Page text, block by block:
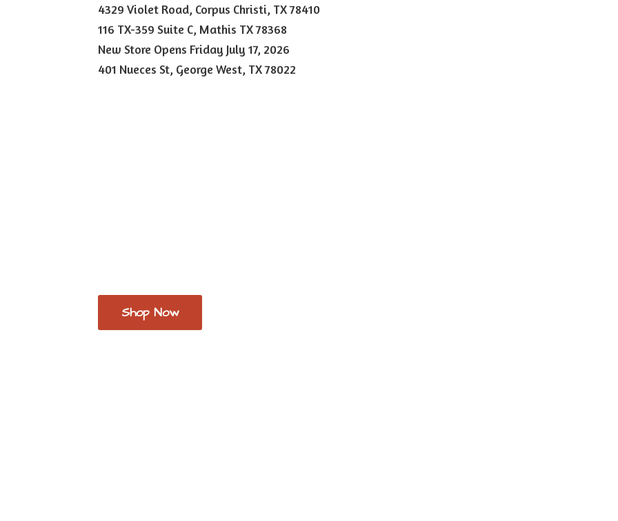
4329 Violet Road, Corpus Christi, TX 78410
116 TX-359 Suite C, Mathis TX 78368
New Store Opens Friday July 17, 2026
401 Nueces St, George West, TX 78022
Shop Now